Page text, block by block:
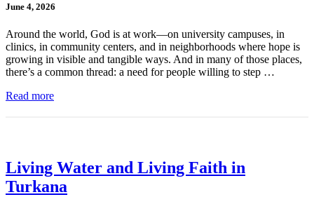
June 4, 2026
Around the world, God is at work—on university campuses, in
clinics, in community centers, and in neighborhoods where hope is
growing in visible and tangible ways. And in many of those places,
there’s a common thread: a need for people willing to step …
Read more
Living Water and Living Faith in
Turkana